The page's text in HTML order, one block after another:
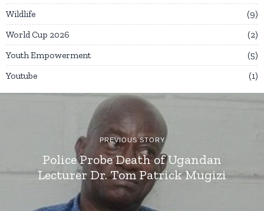
Wildlife
9
World Cup 2026
2
Youth Empowerment
5
Youtube
1
PREVIOUS STORY
Police Probe Death of Ugandan
Lecturer Dr. Tom Patrick Mugizi